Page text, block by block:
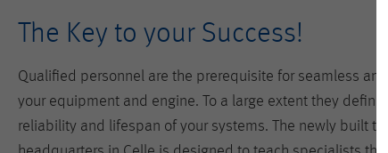
The Key to your Success!
Qualified personnel are the prerequisite for seamless
your equipment and engine. To a large extent they define
reliability and lifespan of your systems. The newly built